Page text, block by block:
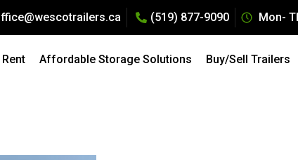
(519) 877-9090 Mon-
Affordable Storage Solutions Buy/Sell Trailers
Dry Van Trailers Rentals. Call 519-877-9090
Cost — Explore ourAffordable Storage Solutions